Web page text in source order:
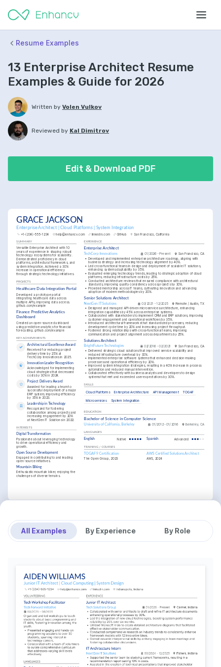
Resume Examples
13 Enterprise Architect Resume
Examples & Guide for 2026
Written by Volen Vulkov
Reviewed by Kal Dimitrov
Edit & Download PDF
GRACE JACKSON
Enterprise Architect | Cloud Platforms | System Integration
+1-(234)-555-1234 help@enhancv.com linkedin.com GitHub San Francisco, California
EXPERIENCE
Enterprise Architect
TechCorp Innovations 01/2026 - Present San Francisco, CA
• Developed and implemented enterprise architecture roadmap, aligning with
business strategy and increasing technology alignment by 40%.
• Led cross-functional teams in design and deployment of scalable IT solutions,
enhancing system adaptability by 35%.
• Evaluated emerging technology trends, leading to strategic adoption of cloud
platforms, reducing infrastructure costs by 25%.
• Conducted architecture reviews that ensured compliance with architectural
standards, improving quality consistency across projects by 30%.
• Provided mentorship across IT teams, cultivating innovation and advancing
adoption of modern methodologies by 20%.
Senior Solutions Architect
NextGen IT Solutions 03/2021 - 12/2025 Remote / Austin, TX
• Designed and managed API-driven microservices architecture, enhancing
integration capabilities by 45% across enterprise systems.
• Collaborated with stakeholders to implement CRM and ERP solutions, improving
customer engagement and operational workflows by 35%.
• Introduced architectural frameworks that standardized processes, reducing
development cycle time by 20% and increasing project throughput.
• Fostered strong relationships with cross-functional teams, improving
communication and project alignment across departments by 25%.
Solutions Architect
BrightFuture Technologies 02/2016 - 02/2021 San Francisco, CA
• Delivered strategic cloud solutions that improved service scalability and
reduced infrastructure overhead by 30%.
•
Implemented enterprise software systems that enhanced decision-making
processes and operational efficiency by 20%.
•
Improved system integration strategies, resulting in a 40% increase in process
automation and reduced manual intervention.
• Collaborated effectively with business analysts and developers to design
systems that met and exceeded user expectations by 30%.
SKILLS
Cloud Platforms Enterprise Architecture API Management TOGAF
Microservices System Integration
EDUCATION
Bachelor of Science in Computer Science
University of California, Berkeley 01/2012 - 01/2016 Berkeley, CA
LANGUAGES
English Native Spanish Advanced
TRAINING / COURSES
TOGAF 9 Certification
The Open Group, 2023
AWS Certified Solutions Architect
AWS, 2024
SUMMARY
Versatile Enterprise Architect with 10
years of experience in shaping robust
technology ecosystems for scalability.
Demonstrated proficiency in cloud
platforms, architectural frameworks, and
system integration. Achieved a 30%
increase in operational efficiency
through strategic technology initiatives.
PROJECTS
Healthcare Data Integration Portal
Developed a prototype portal
integrating healthcare data across
multiple APIs, improving data access.
github.com/example
Finance Predictive Analytics
Dashboard
Created an open-source dashboard
using predictive analytics for financial
forecasting. github.com/example
KEY ACHIEVEMENTS
Architectural Excellence Award
Received for reducing project
delivery time by 25% at
TechCorp Innovations in 2025.
Innovation Leader Recognition
Acknowledged for implementing
cloud strategies that decreased
costs by 30% in 2024.
Project Delivery Award
Awarded for leading a team to
successful deployment of a major
ERP system, improving efficiency
by 35% in 2023.
Leadership in Technology
Recognized for fostering
collaboration among projects and
increasing engagement by 20%
at NextGen IT Solutions in 2022.
INTERESTS
Digital Transformation
Passionate about leveraging technology
to drive operational efficiency and
growth.
Open Source Development
Engaged in contributing to and leading
open-source initiatives.
Mountain Biking
Enthusiastic mountain biker, enjoying the
challenges of diverse terrains.
All Examples By Experience By Role